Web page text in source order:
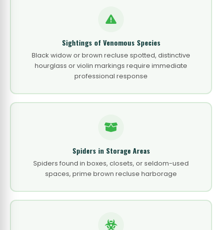
Sightings of Venomous Species
Black widow or brown recluse spotted, distinctive
hourglass or violin markings require immediate
professional response
Spiders in Storage Areas
Spiders found in boxes, closets, or seldom-used
spaces, prime brown recluse harborage